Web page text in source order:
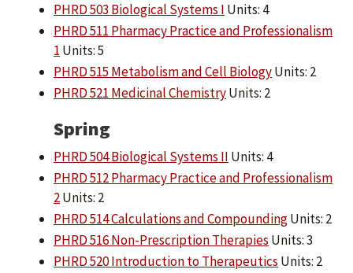
PHRD 503 Biological Systems I Units: 4
PHRD 511 Pharmacy Practice and Professionalism
1 Units: 5
PHRD 515 Metabolism and Cell BiologyUnits: 2
PHRD 521 Medicinal ChemistryUnits: 2
Spring
PHRD 504 Biological Systems II Units: 4
PHRD 512 Pharmacy Practice and Professionalism
2Units: 2
PHRD 514 Calculations and CompoundingUnits: 2
PHRD 516 Non-Prescription Therapies Units: 3
PHRD 520 Introduction to Therapeutics Units: 2